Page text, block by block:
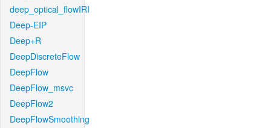
deep_optical_flowIRI
Deep-EIP
Deep+R
DeepDiscreteFlow
DeepFlow
DeepFlow_msvc
DeepFlow2
DeepFlowSmoothing